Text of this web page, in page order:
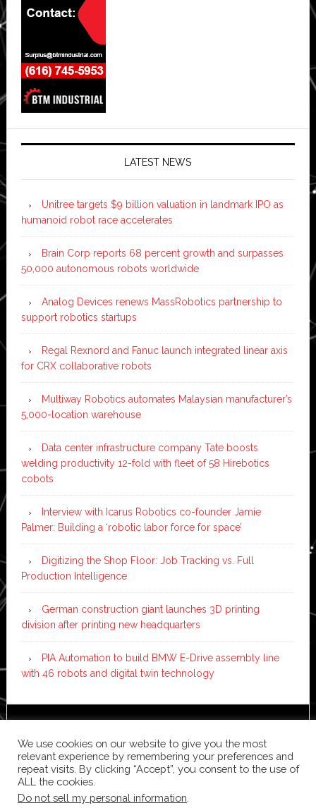
LATEST NEWS
Unitree targets $9 billion valuation in landmark IPO as
humanoid robot race accelerates
Brain Corp reports 68 percent growth and surpasses
50,000 autonomous robots worldwide
Analog Devices renews MassRobotics partnership to
support robotics startups
Regal Rexnord and Fanuc launch integrated linear axis
for CRX collaborative robots
Multiway Robotics automates Malaysian manufacturer’s
5,000-location warehouse
Data center infrastructure company Tate boosts
welding productivity 12-fold with fleet of 58 Hirebotics
cobots
Interview with Icarus Robotics co-founder Jamie
Palmer: Building a ‘robotic labor force for space’
Digitizing the Shop Floor: Job Tracking vs. Full
Production Intelligence
German construction giant launches 3D printing
division after printing new headquarters
PIA Automation to build BMW E-Drive assembly line
with 46 robots and digital twin technology
WordPress·Log in
We use cookies on our website to give you the most
relevant experience by remembering your preferences and
repeat visits. By clicking “Accept”, you consent to the use of
ALL the cookies.
Do not sell my personal information